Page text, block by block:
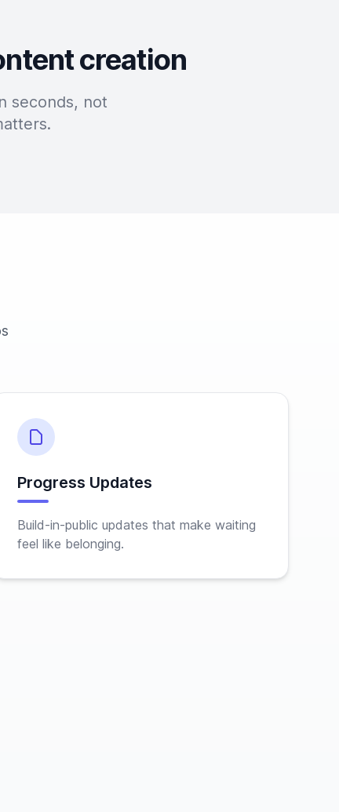
creation
seconds, not
Progress Updates
Build-in-public updates that make waiting
feel like belonging.